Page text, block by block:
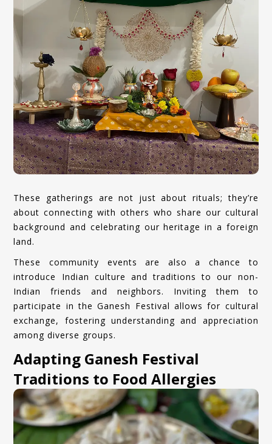
These gatherings are not just about rituals; they’re
about connecting with others who share our cultural
background and celebrating our heritage in a foreign
land.
These community events are also a chance to
introduce Indian culture and traditions to our non-
Indian friends and neighbors. Inviting them to
participate in the Ganesh Festival allows for cultural
exchange, fostering understanding and appreciation
among diverse groups.
Adapting Ganesh Festival
Traditions to Food Allergies